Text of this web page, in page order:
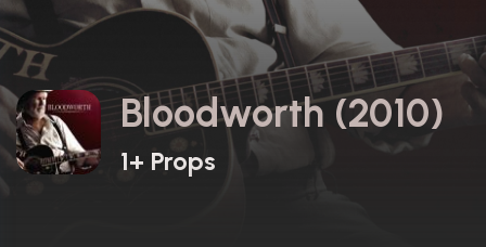
Bloodworth (2010)
1+ Props